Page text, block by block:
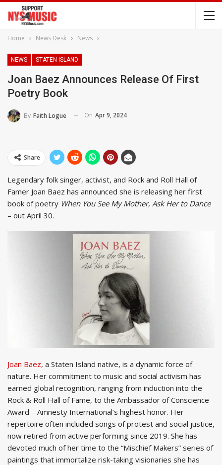
Home News Desk News
NEWS STATEN ISLAND
Joan Baez Announces Release Of First
Poetry Book
By Faith Logue On Apr 9, 2024
Share
Legendary folk singer, activist, and Rock and Roll Hall of
Famer Joan Baez has announced she is releasing her first
book of poetry When You See My Mother, Ask Her to Dance
– out April 30.
Joan Baez, a Staten Island native, is a dynamic force of
nature. Her commitment to music and social activism has
earned global recognition, ranging from induction into the
Rock & Roll Hall of Fame, to the Ambassador of Conscience
Award – Amnesty International’s highest honor. Her
repertoire often included songs of protest and social justice,
now retired from active performing since 2019. She has
devoted much of her time to the “Mischief Makers” series of
paintings that immortalize risk-taking visionaries she has